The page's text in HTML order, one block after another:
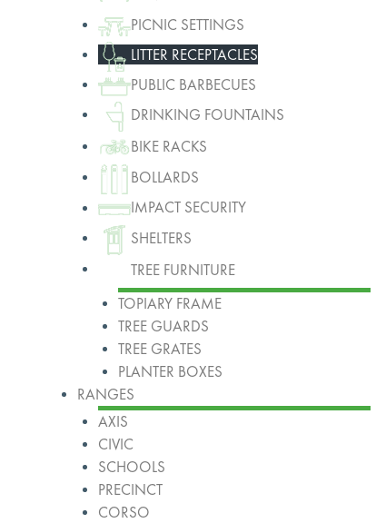
PICNIC SETTINGS
LITTER RECEPTACLES
PUBLIC BARBECUES
DRINKING FOUNTAINS
BIKE RACKS
BOLLARDS
IMPACT SECURITY
SHELTERS
TREE FURNITURE
TOPIARY FRAME
TREE GUARDS
TREE GRATES
PLANTER BOXES
RANGES
AXIS
CIVIC
SCHOOLS
PRECINCT
CORSO